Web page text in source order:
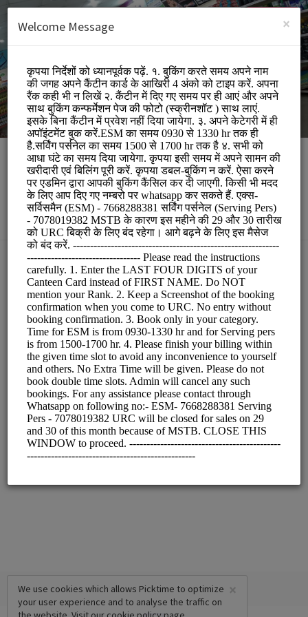
SIGN UP
Apni Canteen Mathura
Other/URC
BOOKINGS ARE NOT OPEN AT THE MOMENT
×
We use cookies which allows Picktime to optimize
your user experience and to analyse the traffic on
×
Welcome Message